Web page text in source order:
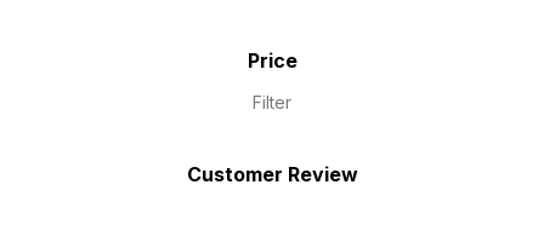
Price
Filter
Customer Review